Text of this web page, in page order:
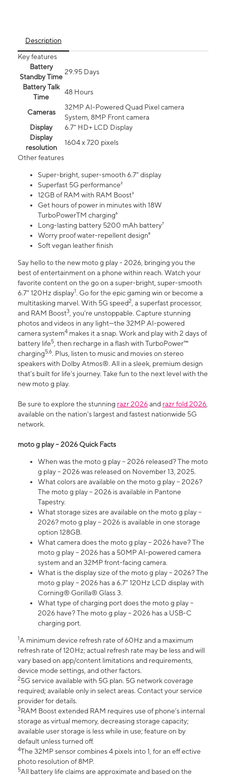
Description
Key features
Battery
Standby Time
29.95 Days
Battery Talk
Time
48 Hours
Cameras
32MP AI-Powered Quad Pixel camera
System, 8MP Front camera
Display
6.7" HD+ LCD Display
Display
resolution
1604 x 720 pixels
Other features
Super-bright, super-smooth 6.7" display
Superfast 5G performance²
12GB of RAM with RAM Boost³
Get hours of power in minutes with 18W
TurboPowerTM charging⁶
Long-lasting battery 5200 mAh battery⁷
Worry proof water-repellent design⁸
Soft vegan leather finish
Say hello to the new moto g play - 2026, bringing you the
best of entertainment on a phone within reach. Watch your
favorite content on the go on a super-bright, super-smooth
6.7" 120Hz display1. Go for the epic gaming win or become a
multitasking marvel. With 5G speed2, a superfast processor,
and RAM Boost3, you’re unstoppable. Capture stunning
photos and videos in any light—the 32MP AI-powered
camera system4 makes it a snap. Work and play with 2 days of
battery life5, then recharge in a flash with TurboPower™
charging5,6. Plus, listen to music and movies on stereo
speakers with Dolby Atmos®. All in a sleek, premium design
that’s built for life’s journey. Take fun to the next level with the
new moto g play.
Be sure to explore the stunning razr 2026and razr fold 2026,
available on the nation's largest and fastest nationwide 5G
network.
moto g play – 2026 Quick Facts
When was the moto g play – 2026 released? The moto
g play – 2026 was released on November 13, 2025.
What colors are available on the moto g play – 2026?
The moto g play – 2026 is available in Pantone
Tapestry.
What storage sizes are available on the moto g play –
2026? moto g play – 2026 is available in one storage
option 128GB.
What camera does the moto g play – 2026 have? The
moto g play – 2026 has a 50MP AI-powered camera
system and an 32MP front-facing camera.
What is the display size of the moto g play – 2026? The
moto g play – 2026 has a 6.7” 120Hz LCD display with
Corning® Gorilla® Glass 3.
What type of charging port does the moto g play –
2026 have? The moto g play – 2026 has a USB-C
charging port.
1A minimum device refresh rate of 60Hz and a maximum
refresh rate of 120Hz; actual refresh rate may be less and will
vary based on app/content limitations and requirements,
device mode settings, and other factors.
25G service available with 5G plan. 5G network coverage
required; available only in select areas. Contact your service
provider for details.
3RAM Boost extended RAM requires use of phone’s internal
storage as virtual memory, decreasing storage capacity;
available user storage is less while in use; feature on by
default unless turned off.
4The 32MP sensor combines 4 pixels into 1, for an eff ective
photo resolution of 8MP.
5All battery life claims are approximate and based on the